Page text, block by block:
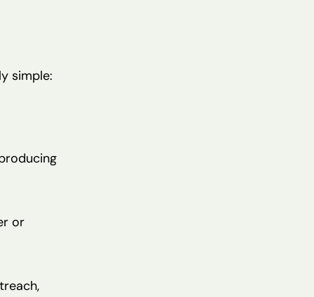
simple:
or